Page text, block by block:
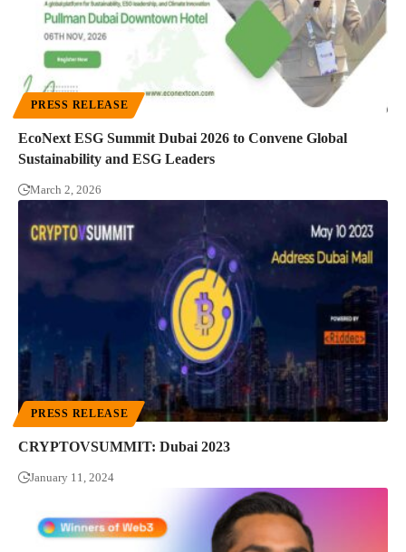
PRESS RELEASE
EcoNext ESG Summit Dubai 2026 to Convene Global
Sustainability and ESG Leaders
March 2, 2026
PRESS RELEASE
CRYPTOVSUMMIT: Dubai 2023
January 11, 2024